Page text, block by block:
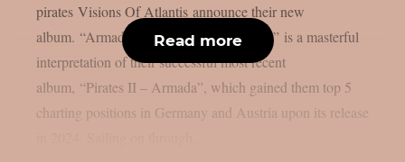
pirates Visions Of Atlantis announce their new
album. “Armada – An Orchestral Voyage” is a masterful
interpretation of their successful most recent
album, “Pirates II – Armada”, which gained them top 5
charting positions in Germany and Austria upon its release
Read more